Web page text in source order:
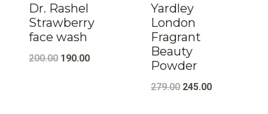
Dr. Rashel
Strawberry
face wash
200.00 Original
190.00Current
Yardley
London
Fragrant
Beauty
Powder
279.00 Original
245.00Current